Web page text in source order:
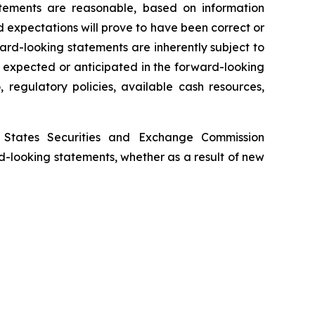
are reasonable, based on information
expectations will prove to have been correct or
looking statements are inherently subject to
expected or anticipated in the forward-looking
policies, available cash resources,
Securities and Exchange Commission
looking statements, whether as a result of new